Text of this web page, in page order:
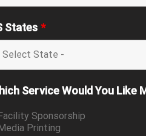
States *
Service Would You Like